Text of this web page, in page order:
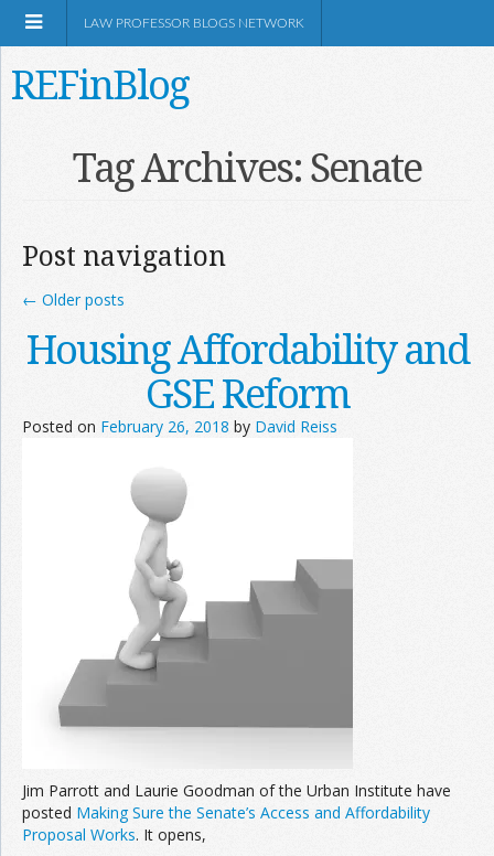
Information
Advertise on the Network
LAW PROFESSOR BLOGS NETWORK
REFinBlog
Tag Archives:Senate
Post navigation
← Older posts
Housing Affordability and
GSE Reform
Posted on February 26, 2018 by David Reiss
Jim Parrott and Laurie Goodman of the Urban Institute have
posted Making Sure the Senate’s Access and Affordability
Proposal Works. It opens,